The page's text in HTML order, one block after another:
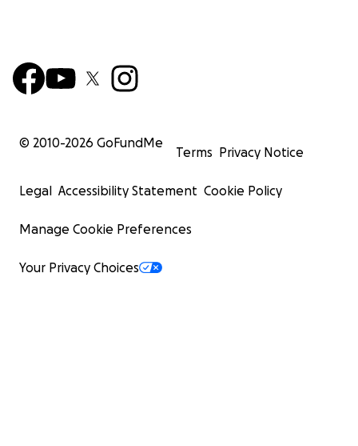
© 2010-2026 GoFundMe
Terms Privacy Notice
Legal Accessibility Statement Cookie Policy
Manage Cookie Preferences
Your Privacy Choices